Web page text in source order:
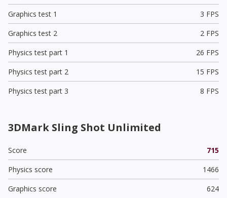
Graphics test 1
3 FPS
Graphics test 2
2 FPS
Physics test part 1
26 FPS
Physics test part 2
15 FPS
Physics test part 3
8 FPS
3DMark Sling Shot Unlimited
Score
715
Physics score
1466
Graphics score
624